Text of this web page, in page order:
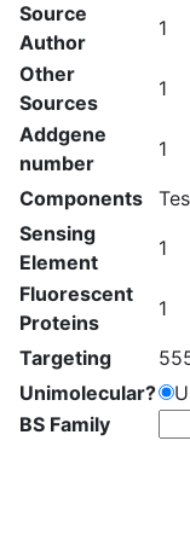
Source
Author
1
Other
Sources
1
Addgene
number
1
Components
Sensing
Element
1
Fluorescent
Proteins
1
Targeting
Unimolecular?
BS Family